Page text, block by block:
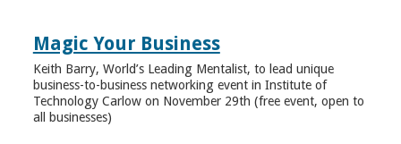
Magic Your Business
Keith Barry, World’s Leading Mentalist, to lead unique
business-to-business networking event in Institute of
Technology Carlow on November 29th (free event, open to
all businesses)